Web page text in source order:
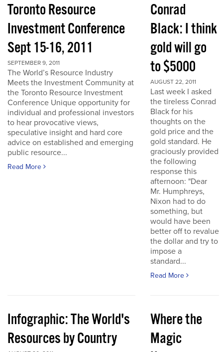
Toronto Resource
Investment Conference
Sept 15-16, 2011
SEPTEMBER 9, 2011
The World’s Resource Industry
Meets the Investment Community at
the Toronto Resource Investment
Conference Unique opportunity for
individual and professional investors
to hear provocative views,
speculative insight and hard core
advice on established and emerging
public resource...
Read More
Conrad
Black: I think
gold will go
to $5000
AUGUST 22, 2011
Last week I asked
the tireless Conrad
Black for his
thoughts on the
gold price and the
gold standard. He
graciously provided
the following
response this
afternoon: "Dear
Mr. Humphreys,
Nixon had to do
something, but
would have been
better off to revalue
the dollar and try to
impose a
standard...
Read More
Infographic: The World's
Resources by Country
Where the
Magic